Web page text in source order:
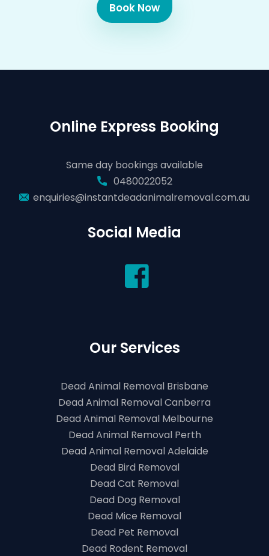
Book Now
Online Express Booking
Same day bookings available
0480022052
enquiries@instantdeadanimalremoval.com.au
Social Media
Our Services
Dead Animal Removal Brisbane
Dead Animal Removal Canberra
Dead Animal Removal Melbourne
Dead Animal Removal Perth
Dead Animal Removal Adelaide
Dead Bird Removal
Dead Cat Removal
Dead Dog Removal
Dead Mice Removal
Dead Pet Removal
Dead Rodent Removal